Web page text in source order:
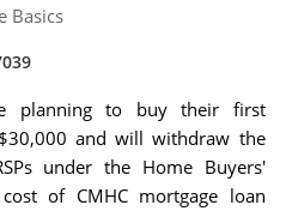
Basics
planning to buy their first
and will withdraw the
under the Home Buyers'
of CMHC mortgage loan